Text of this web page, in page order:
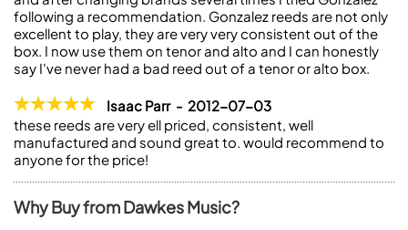
following a recommendation. Gonzalez reeds are not only
excellent to play, they are very very consistent out of the
box. I now use them on tenor and alto and I can honestly
say I've never had a bad reed out of a tenor or alto box.
Isaac Parr - 2012-07-03
these reeds are very ell priced, consistent, well
manufactured and sound great to. would recommend to
anyone for the price!
Why Buy from Dawkes Music?